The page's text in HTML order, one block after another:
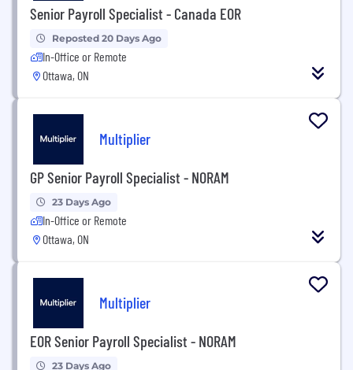
Senior Payroll Specialist - Canada EOR
Reposted 20 Days Ago
In-Office or Remote
Ottawa, ON
Multiplier
GP Senior Payroll Specialist - NORAM
23 Days Ago
In-Office or Remote
Ottawa, ON
Multiplier
EOR Senior Payroll Specialist - NORAM
23 Days Ago